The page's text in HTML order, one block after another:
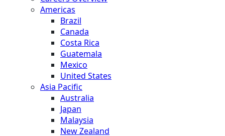
Americas
Brazil
Canada
Costa Rica
Guatemala
Mexico
United States
Asia Pacific
Australia
Japan
Malaysia
New Zealand